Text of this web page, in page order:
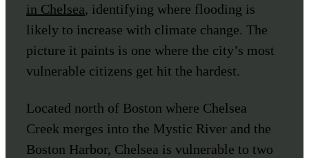
in Chelsea, identifying where flooding is
likely to increase with climate change. The
picture it paints is one where the city’s most
vulnerable citizens get hit the hardest.
Located north of Boston where Chelsea
Creek merges into the Mystic River and the
Boston Harbor, Chelsea is vulnerable to two